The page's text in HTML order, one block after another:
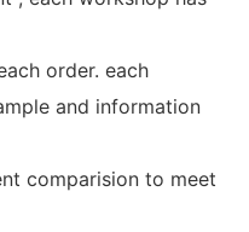
order. each
and information
comparision to meet